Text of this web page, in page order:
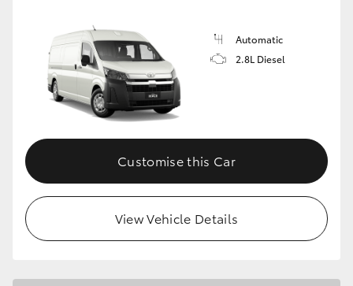
Automatic
2.8L Diesel
Customise this Car
View Vehicle Details